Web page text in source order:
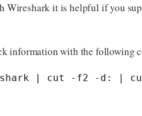
Wireshark it is helpful if you
information with the following
| cut -f2 -d: |